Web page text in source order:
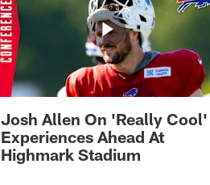
Josh Allen On 'Really Cool'
Experiences Ahead At
Highmark Stadium